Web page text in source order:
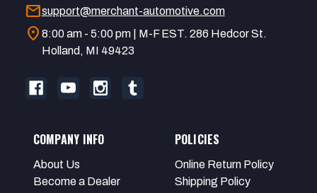
mailsupport@merchant-automotive.com
location_on 8:00 am - 5:00 pm | M-F EST. 286 Hedcor St.
Holland, MI 49423
COMPANY INFO
About Us
Become a Dealer
POLICIES
Online Return Policy
Shipping Policy